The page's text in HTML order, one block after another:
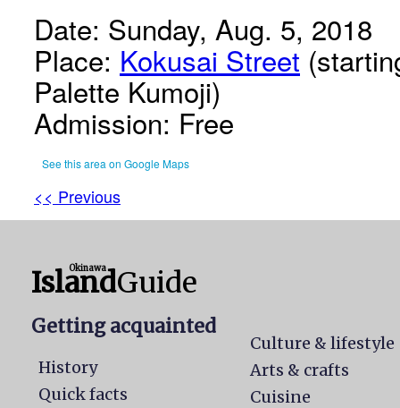
Date: Sunday, Aug. 5, 2018
Place: Kokusai Street
Palette Kumoji)
Admission: Free
See this area on Google Maps
<< Previous
Okinawa
IslandGuide
Getting acquainted
History
Quick facts
Culture & lifestyle
Arts & crafts
Cuisine